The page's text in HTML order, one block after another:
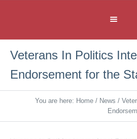
Veterans In Politics
Endorsement for the
You are here: Home / News /